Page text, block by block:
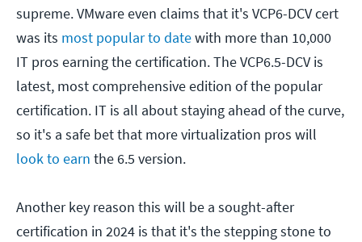
supreme. VMware even claims that it's VCP6-DCV cert
was its most popular to datewith more than 10,000
IT pros earning the certification. The VCP6.5-DCV is
latest, most comprehensive edition of the popular
certification. IT is all about staying ahead of the curve,
so it's a safe bet that more virtualization pros will
look to earn the 6.5 version.
Another key reason this will be a sought-after
certification in 2024 is that it's the stepping stone to